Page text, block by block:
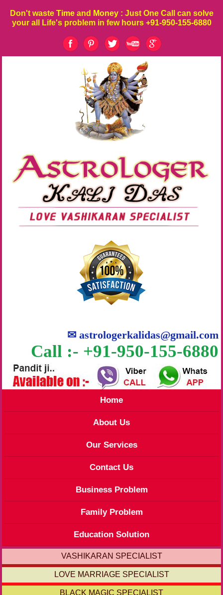
Don't waste Time and Money : Just One Call can solve
your all Life's problem in few hours +91-950-155-6880
✉astrologerkalidas@gmail.com
Call :- +91-950-155-6880
Home
About Us
Our Services
Contact Us
Business Problem
Family Problem
Education Solution
VASHIKARAN SPECIALIST
LOVE MARRIAGE SPECIALIST
BLACK MAGIC SPECIALIST